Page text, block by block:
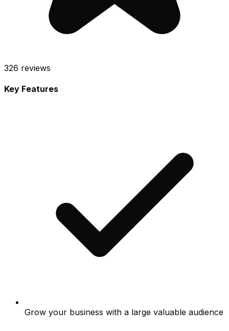
326 reviews
Key Features
Grow your business with a large valuable audience